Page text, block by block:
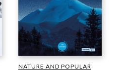
NATURE AND POPULAR